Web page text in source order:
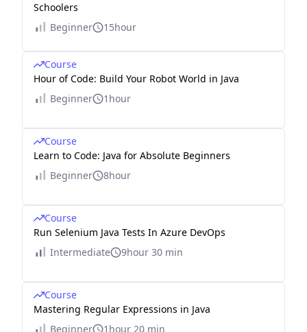
Schoolers
Beginner
15hour
Course
Hour of Code: Build Your Robot World in Java
Beginner
1hour
Course
Learn to Code: Java for Absolute Beginners
Beginner
8hour
Course
Run Selenium Java Tests In Azure DevOps
Intermediate
9hour 30 min
Course
Mastering Regular Expressions in Java
Beginner
1hour 20 min